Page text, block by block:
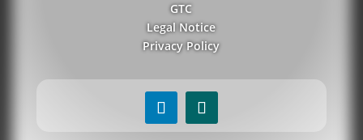
GTC
Legal Notice
Privacy Policy